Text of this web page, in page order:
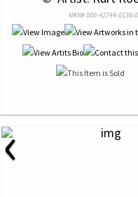
NRN# 000-42744-0138-
‹